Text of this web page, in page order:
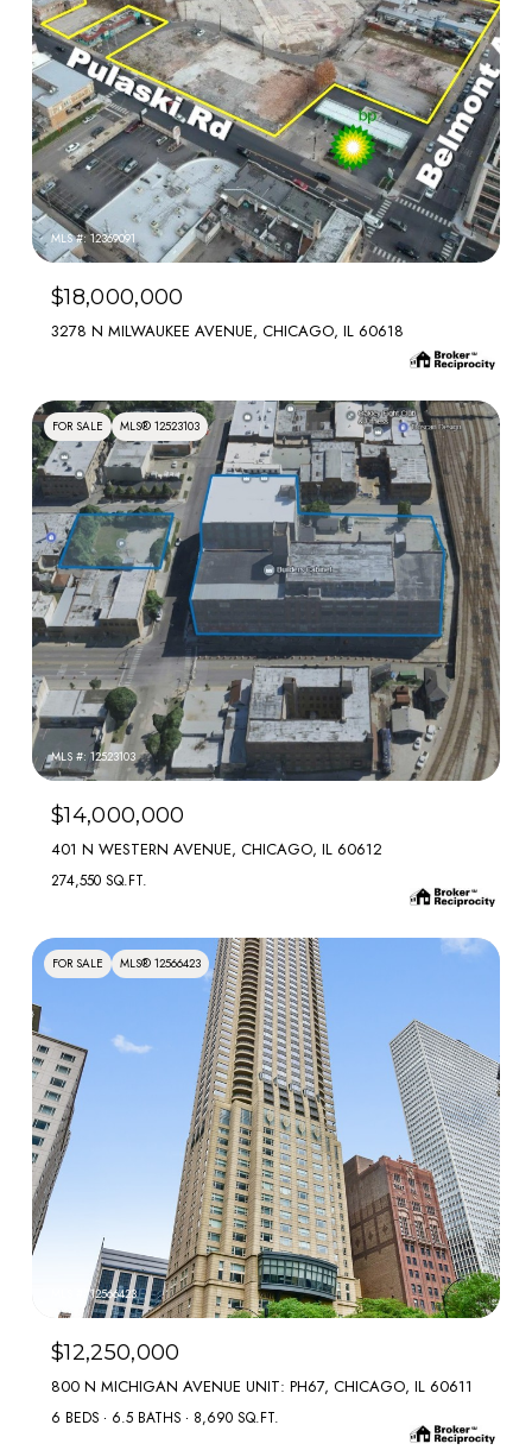
MLS #: 12369091
$18,000,000
3278 N MILWAUKEE AVENUE, CHICAGO, IL 60618
FOR SALE MLS® 12523103
MLS #: 12523103
$14,000,000
401 N WESTERN AVENUE, CHICAGO, IL 60612
274,550 SQ.FT.
FOR SALE MLS® 12566423
MLS #: 12566423
$12,250,000
800 N MICHIGAN AVENUE UNIT: PH67, CHICAGO, IL 60611
6 BEDS 6.5 BATHS 8,690 SQ.FT.